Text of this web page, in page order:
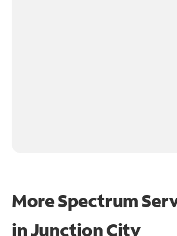
More Spectrum
inJunction City